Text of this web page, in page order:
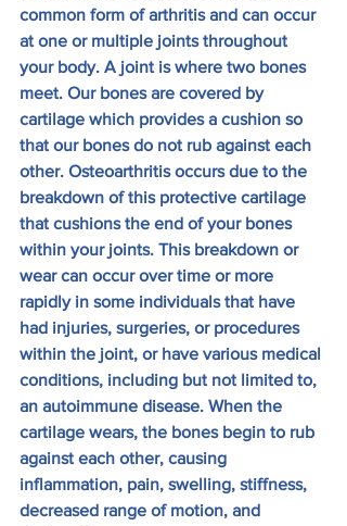
common form of arthritis and can occur
at one or multiple joints throughout
your body. A joint is where two bones
meet. Our bones are covered by
cartilage which provides a cushion so
that our bones do not rub against each
other. Osteoarthritis occurs due to the
breakdown of this protective cartilage
that cushions the end of your bones
within your joints. This breakdown or
wear can occur over time or more
rapidly in some individuals that have
had injuries, surgeries, or procedures
within the joint, or have various medical
conditions, including but not limited to,
an autoimmune disease. When the
cartilage wears, the bones begin to rub
against each other, causing
inflammation, pain, swelling, stiffness,
decreased range of motion, and